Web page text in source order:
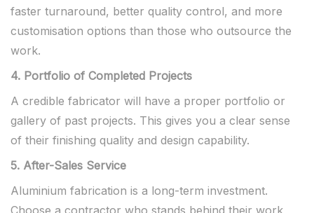
faster turnaround, better quality control, and more
customisation options than those who outsource the
work.
4. Portfolio of Completed Projects
A credible fabricator will have a proper portfolio or
gallery of past projects. This gives you a clear sense
of their finishing quality and design capability.
5. After-Sales Service
Aluminium fabrication is a long-term investment.